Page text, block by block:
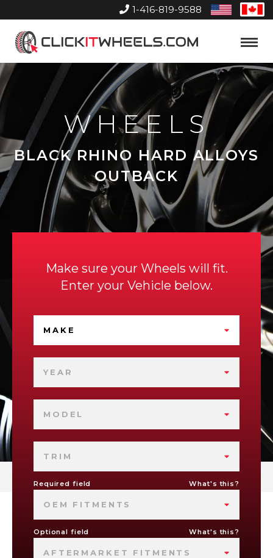
1-416-819-9588
United
States
Home
Toggle
WHEELS
BLACK RHINO HARD ALLOYS
OUTBACK
Make sure your Wheels will fit.
Enter your Vehicle below.
MAKE
YEAR
MODEL
TRIM
Required field What's this?
OEM FITMENTS
Optional field What's this?
AFTERMARKET FITMENTS